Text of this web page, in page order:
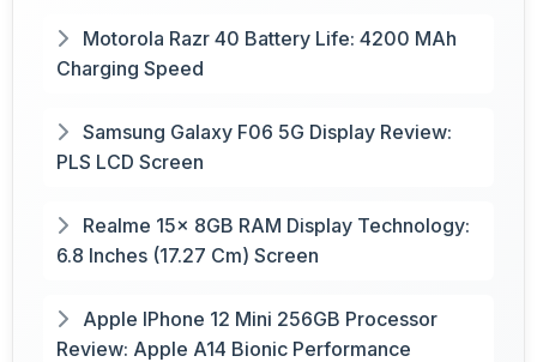
Motorola Razr 40 Battery Life: 4200 MAh
Charging Speed
Samsung Galaxy F06 5G Display Review:
PLS LCD Screen
Realme 15x 8GB RAM Display Technology:
6.8 Inches (17.27 Cm) Screen
Apple IPhone 12 Mini 256GB Processor
Review: Apple A14 Bionic Performance